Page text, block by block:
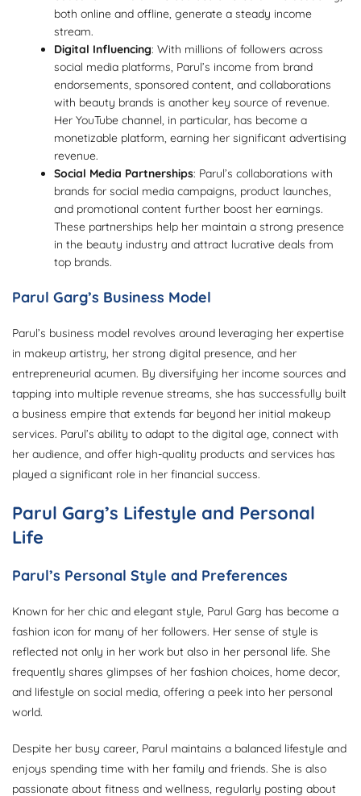
both online and offline, generate a steady income
stream.
Digital Influencing: With millions of followers across
social media platforms, Parul’s income from brand
endorsements, sponsored content, and collaborations
with beauty brands is another key source of revenue.
Her YouTube channel, in particular, has become a
monetizable platform, earning her significant advertising
revenue.
Social Media Partnerships: Parul’s collaborations with
brands for social media campaigns, product launches,
and promotional content further boost her earnings.
These partnerships help her maintain a strong presence
in the beauty industry and attract lucrative deals from
top brands.
Parul Garg’s Business Model
Parul’s business model revolves around leveraging her expertise
in makeup artistry, her strong digital presence, and her
entrepreneurial acumen. By diversifying her income sources and
tapping into multiple revenue streams, she has successfully built
a business empire that extends far beyond her initial makeup
services. Parul’s ability to adapt to the digital age, connect with
her audience, and offer high-quality products and services has
played a significant role in her financial success.
Parul Garg’s Lifestyle and Personal
Life
Parul’s Personal Style and Preferences
Known for her chic and elegant style, Parul Garg has become a
fashion icon for many of her followers. Her sense of style is
reflected not only in her work but also in her personal life. She
frequently shares glimpses of her fashion choices, home decor,
and lifestyle on social media, offering a peek into her personal
world.
Despite her busy career, Parul maintains a balanced lifestyle and
enjoys spending time with her family and friends. She is also
passionate about fitness and wellness, regularly posting about